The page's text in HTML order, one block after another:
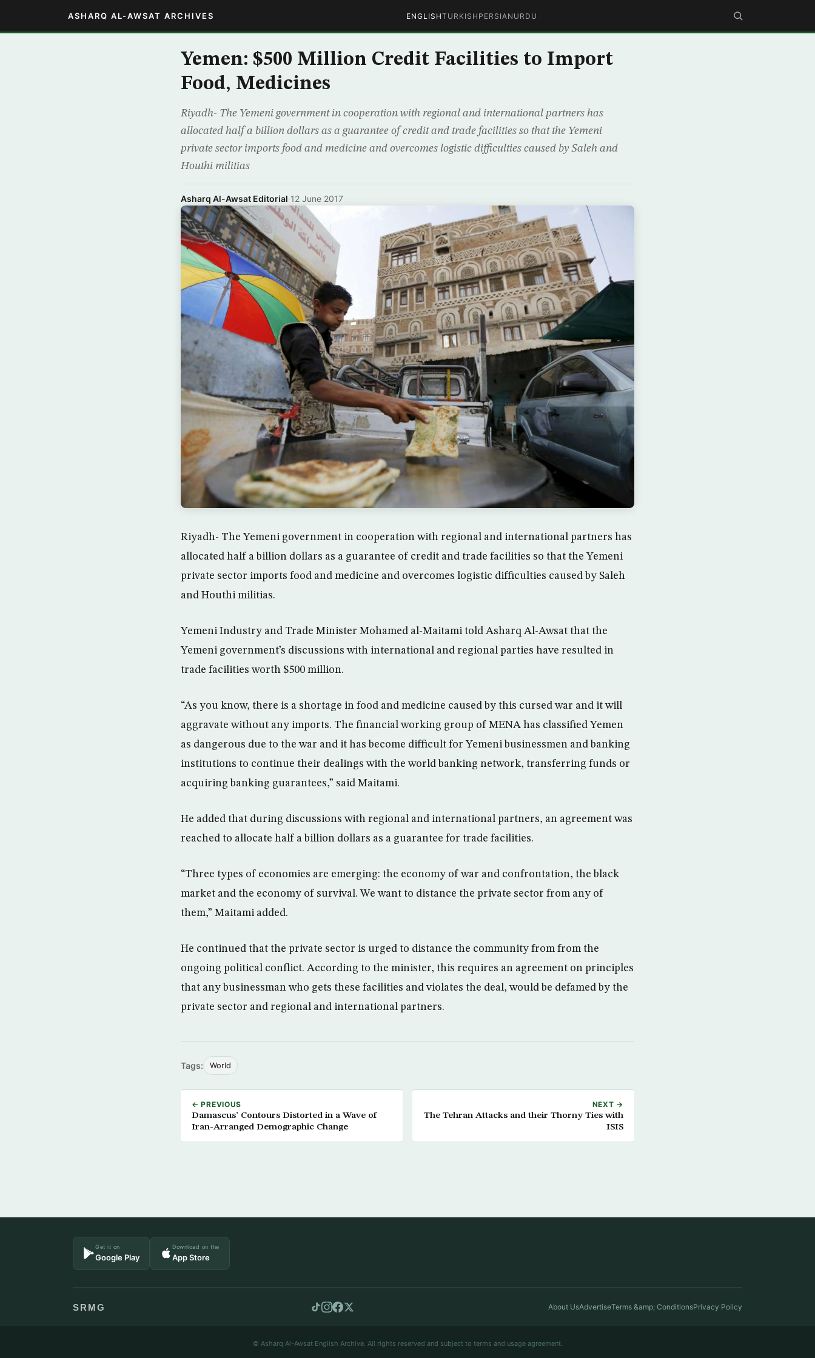
ASHARQ AL-AWSAT ARCHIVES ENGLISHTURKISH PERSIAN URDU
Yemen: $500 Million Credit Facilities to Import
Food, Medicines
Riyadh- The Yemeni government in cooperation with regional and international partners has
allocated half a billion dollars as a guarantee of credit and trade facilities so that the Yemeni
private sector imports food and medicine and overcomes logistic difficulties caused by Saleh and
Houthi militias
Asharq Al-Awsat Editorial·12 June 2017
Riyadh- The Yemeni government in cooperation with regional and international partners has
allocated half a billion dollars as a guarantee of credit and trade facilities so that the Yemeni
private sector imports food and medicine and overcomes logistic difficulties caused by Saleh
and Houthi militias.
Yemeni Industry and Trade Minister Mohamed al-Maitami told Asharq Al-Awsat that the
Yemeni government’s discussions with international and regional parties have resulted in
trade facilities worth $500 million.
“As you know, there is a shortage in food and medicine caused by this cursed war and it will
aggravate without any imports. The financial working group of MENA has classified Yemen
as dangerous due to the war and it has become difficult for Yemeni businessmen and banking
institutions to continue their dealings with the world banking network, transferring funds or
acquiring banking guarantees,” said Maitami.
He added that during discussions with regional and international partners, an agreement was
reached to allocate half a billion dollars as a guarantee for trade facilities.
“Three types of economies are emerging: the economy of war and confrontation, the black
market and the economy of survival. We want to distance the private sector from any of
them,” Maitami added.
He continued that the private sector is urged to distance the community from from the
ongoing political conflict. According to the minister, this requires an agreement on principles
that any businessman who gets these facilities and violates the deal, would be defamed by the
private sector and regional and international partners.
Tags: World
← PREVIOUS
Damascus’ Contours Distorted in a Wave of
Iran-Arranged Demographic Change
NEXT →
The Tehran Attacks and their Thorny Ties with
ISIS
Get it on
Google Play
Download on the
App Store
SRMG About UsAdvertiseTerms &amp; ConditionsPrivacy Policy
© Asharq Al-Awsat English Archive. All rights reserved and subject to terms and usage agreement.